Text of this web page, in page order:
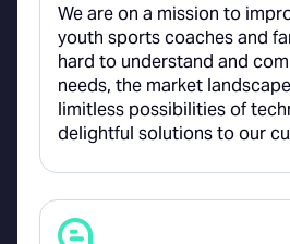
We are on a mission to
youth sports coaches and
hard to understand and
needs, the market
limitless possibilities of
delightful solutions to our